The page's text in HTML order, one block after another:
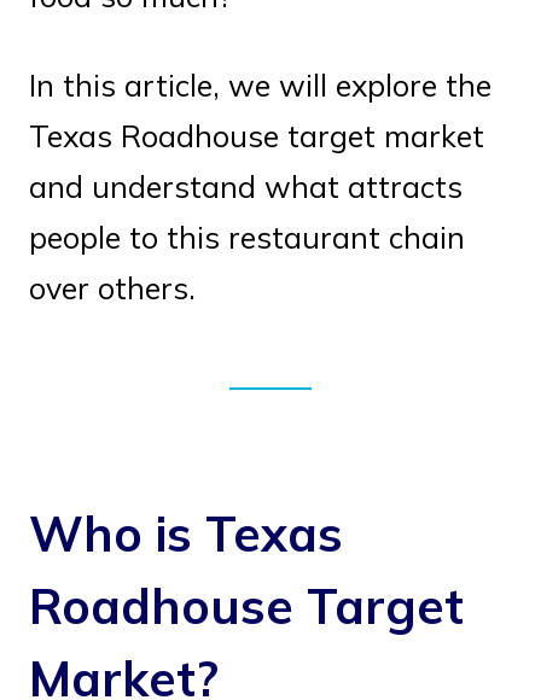
In this article, we will explore the
Texas Roadhouse target market
and understand what attracts
people to this restaurant chain
over others.
Who is Texas
Roadhouse Target
Market?